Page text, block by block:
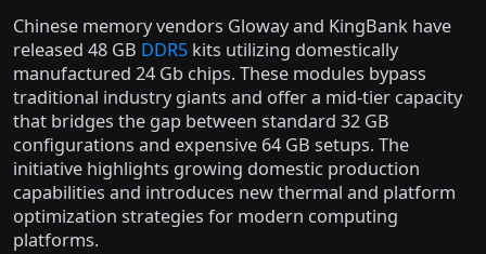
Chinese memory vendors Gloway and KingBank have
released 48 GB DDR5 kits utilizing domestically
manufactured 24 Gb chips. These modules bypass
traditional industry giants and offer a mid-tier capacity
that bridges the gap between standard 32 GB
configurations and expensive 64 GB setups. The
initiative highlights growing domestic production
capabilities and introduces new thermal and platform
optimization strategies for modern computing
platforms.